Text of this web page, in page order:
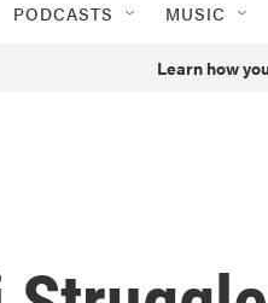
PODCASTS MUSIC
Learn how